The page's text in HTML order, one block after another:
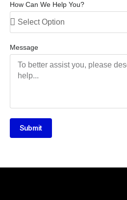
How Can We Help You?
Message
Submit